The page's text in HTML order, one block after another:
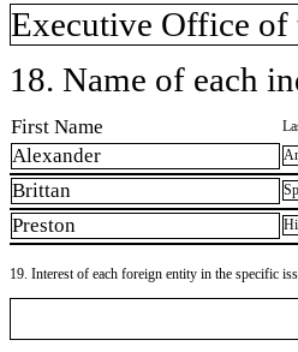
Executive Office of
18. Name of each
First Name
Alexander
Brittan
Preston
19. Interest of each foreign entity in the specific